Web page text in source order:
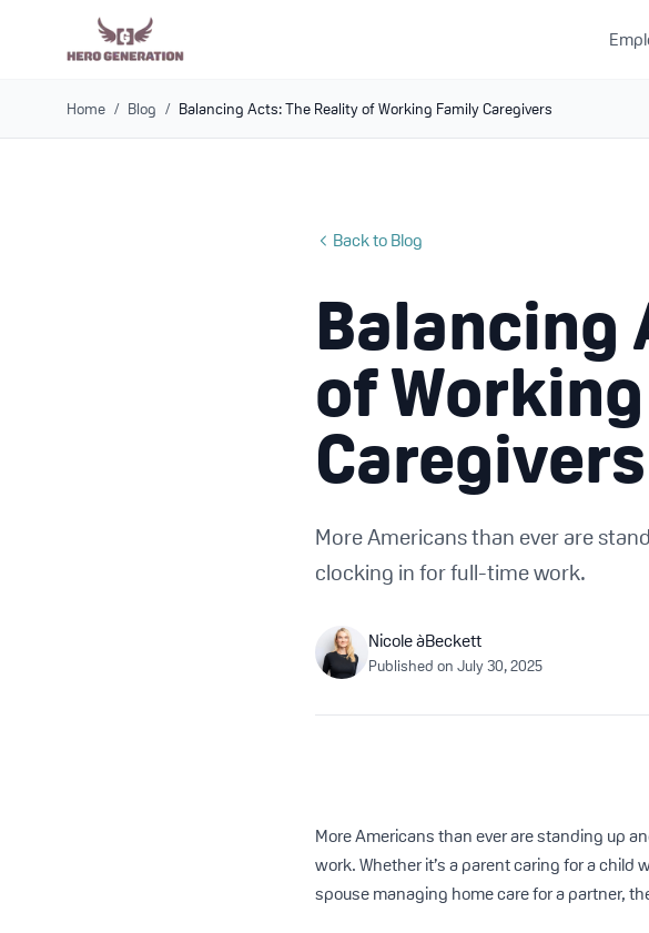
Home / Blog / Balancing Acts: The Reality of Working Family Caregivers
Back to Blog
Balancing
of
Caregivers
More Americans than ever are
clocking in for full-time work.
Nicole àBeckett
Published onJuly 30, 2025
More Americans than ever are standing up
work. Whether it’s a parent caring for a
spouse managing home care for a partner,